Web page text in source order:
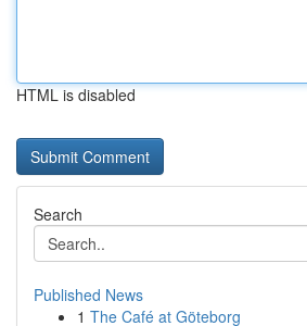
HTML is disabled
Search
Published News
1 The Café at Göteborg